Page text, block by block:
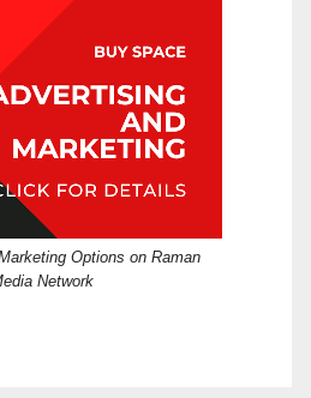
Options on Raman
Network